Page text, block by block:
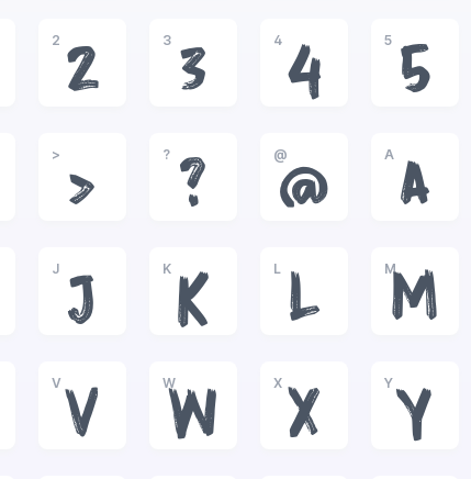
2
2
3
3
4
4
5
5
>
>
?
?
@
@
A
A
J
J
K
K
L
L
M
M
V
V
W
W
X
X
Y
Y